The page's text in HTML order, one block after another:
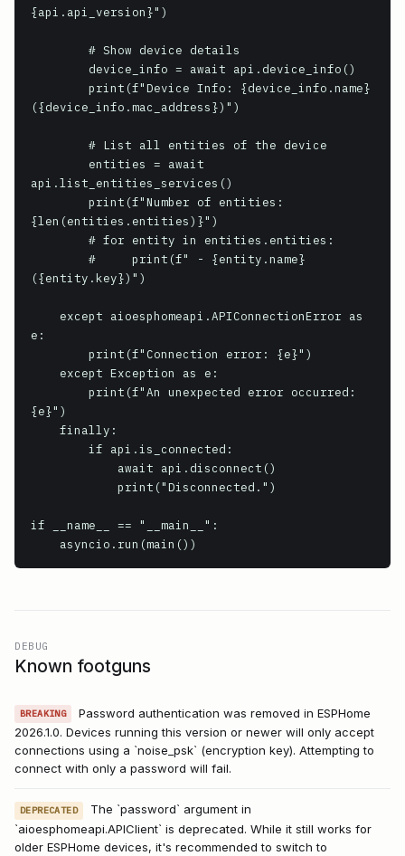
{api.api_version}")
({device_info.mac_address})")
api.list_entities_services()
{len(entities.entities)}")
({entity.key})")
e:
{e}")
if __name__ == "__main__":
DEBUG
Known footguns
BREAKING
Password authentication was removed in ESPHome
2026.1.0. Devices running this version or newer will only accept
connections using a `noise_psk` (encryption key). Attempting to
connect with only a password will fail.
DEPRECATED
The `password` argument in
`aioesphomeapi.APIClient` is deprecated. While it still works for
older ESPHome devices, it's recommended to switch to